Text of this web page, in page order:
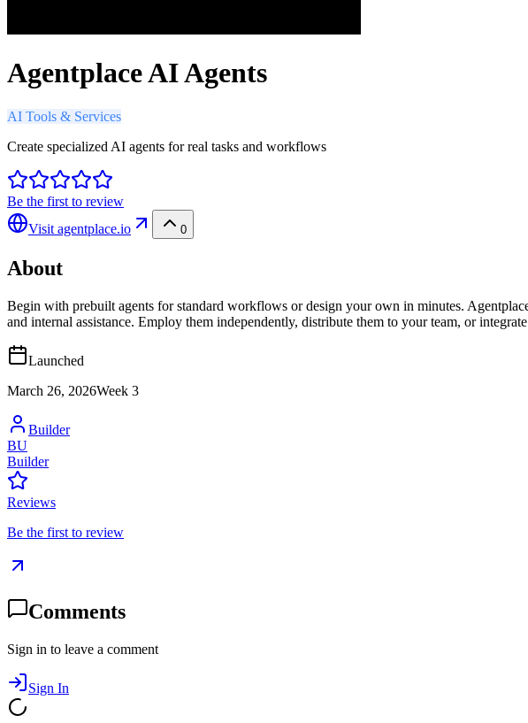
Agentplace AI Agents
AI Tools & Services
Create specialized AI agents for real tasks and workflows
Be the first to review
Visit agentplace.io 0
About
Begin with prebuilt agents for standard workflows or design your own in minutes.
and internal assistance. Employ them independently, distribute them to your team, or
Launched
March 26, 2026Week 3
Builder
BU
Builder
Reviews
Be the first to review
Comments
Sign in to leave a comment
Sign In